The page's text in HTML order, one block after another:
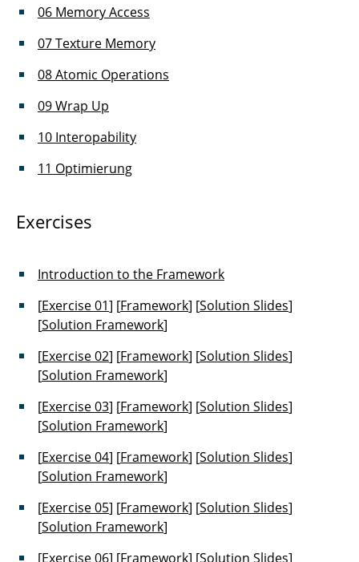
06 Memory Access
07 Texture Memory
08 Atomic Operations
09 Wrap Up
10 Interopability
11 Optimierung
Exercises
Introduction to the Framework
[Exercise 01] [Framework] [Solution Slides]
[Solution Framework]
[Exercise 02] [Framework] [Solution Slides]
[Solution Framework]
[Exercise 03] [Framework] [Solution Slides]
[Solution Framework]
[Exercise 04] [Framework] [Solution Slides]
[Solution Framework]
[Exercise 05] [Framework] [Solution Slides]
[Solution Framework]
[Exercise 06] [Framework] [Solution Slides]